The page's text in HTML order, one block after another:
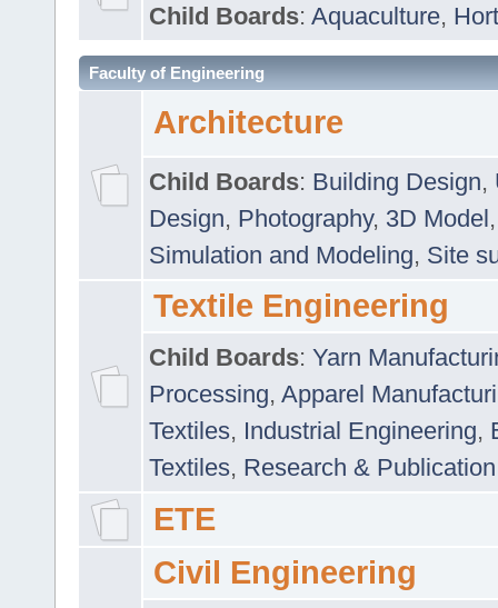
Child Boards: Aquaculture,
Faculty of Engineering
Architecture
Child Boards: Building Design,
Design, Photography, 3D Model
Simulation and Modeling, Site
Textile Engineering
Child Boards: Yarn
Processing, Apparel
Textiles, Industrial Engineering,
Textiles, Research & Publication
ETE
Civil Engineering